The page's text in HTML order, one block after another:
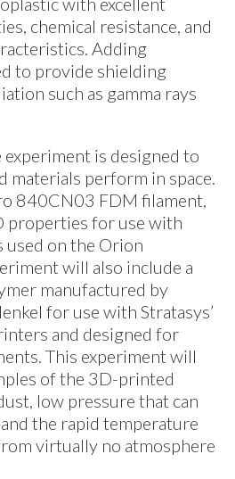
chemical resistance, and
Adding
to provide shielding
such as gamma rays
experiment is designed to
materials perform in space.
840CN03 FDM filament,
properties for use with
used on the Orion
will also include a
manufactured by
for use with Stratasys’
and designed for
This experiment will
of the 3D-printed
low pressure that can
the rapid temperature
virtually no atmosphere